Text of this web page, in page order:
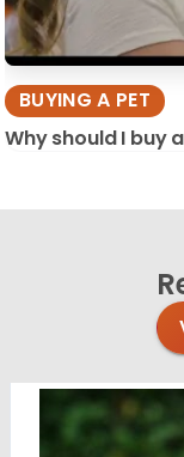
BUYING A PET
Why should I buy